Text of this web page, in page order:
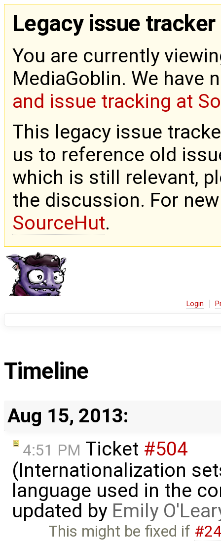
Legacy issue tracker
You are currently
MediaGoblin. We have
and issue tracking at
This legacy issue
us to reference old
which is still relevant,
the discussion. For
SourceHut.
Login
Timeline
Aug 15, 2013:
4:51 PM Ticket #504
(Internationalization
language used in the
updated by Emily
This might be fixed if